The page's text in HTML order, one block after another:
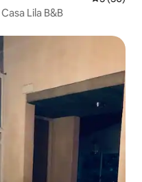
Lila B&B